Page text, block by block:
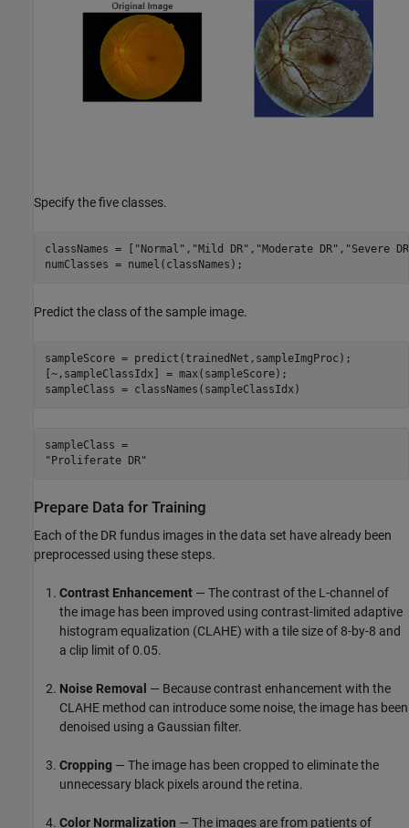
Specify the five classes.
classNames = [ "Normal" , "Mild DR" , "Moderate DR" , "Severe
numClasses = numel(classNames);
Predict the class of the sample image.
sampleScore = predict(trainedNet,sampleImgProc);
[~,sampleClassIdx] = max(sampleScore);
sampleClass = classNames(sampleClassIdx)
sampleClass =
Prepare Data for Training
Each of the DR fundus images in the data set have already been
preprocessed using these steps.
Contrast Enhancement — The contrast of the L-channel of
the image has been improved using contrast-limited adaptive
histogram equalization (CLAHE) with a tile size of 8-by-8 and
a clip limit of 0.05.
Noise Removal — Because contrast enhancement with the
CLAHE method can introduce some noise, the image has been
denoised using a Gaussian filter.
Cropping — The image has been cropped to eliminate the
unnecessary black pixels around the retina.
Color Normalization — The images are from patients of